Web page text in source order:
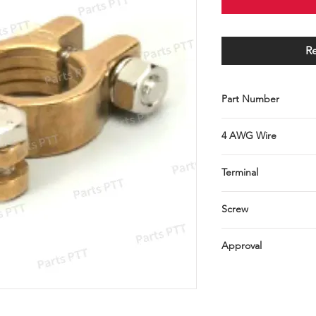
Part Number
4 AWG Wire
Terminal
Screw
Approval